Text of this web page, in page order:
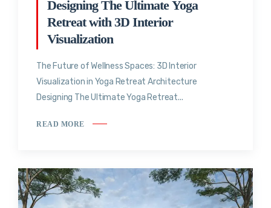
Designing The Ultimate Yoga
Retreat with 3D Interior
Visualization
The Future of Wellness Spaces: 3D Interior
Visualization in Yoga Retreat Architecture
Designing The Ultimate Yoga Retreat...
READ MORE